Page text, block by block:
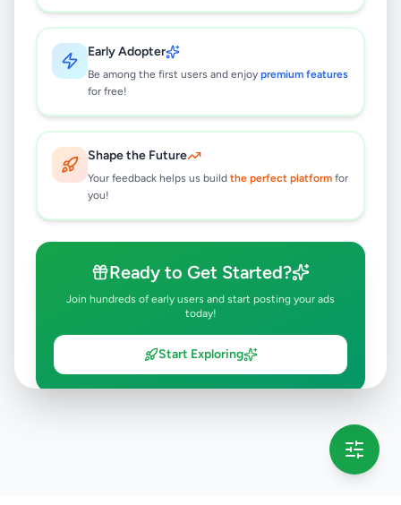
Early Adopter
Be among the first users and enjoy premium features
for free!
Shape the Future
Your feedback helps us build the perfect platform for
you!
Ready to Get Started?
Join hundreds of early users and start posting your ads
today!
Start Exploring
Try adjusting your filters or search terms